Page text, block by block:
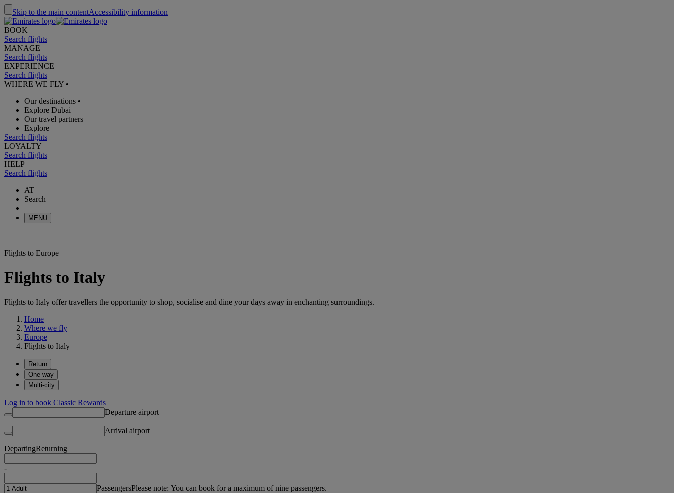
Skip to the main contentAccessibility information
BOOK
Search flights
MANAGE
Search flights
EXPERIENCE
Search flights
WHERE WE FLY •
Our destinations •
Explore Dubai
Our travel partners
Explore
Search flights
LOYALTY
Search flights
HELP
Search flights
AT
Search
MENU
Flights to Europe
Flights to Italy
Flights to Italy offer travellers the opportunity to shop, socialise and dine your days away in enchanting surroundings.
Home
Where we fly
Europe
Flights to Italy
Return
One way
Multi-city
Log in to book Classic Rewards
Departure airport
Arrival airport
DepartingReturning
-
PassengersPlease note: You can book for a maximum of nine passengers.